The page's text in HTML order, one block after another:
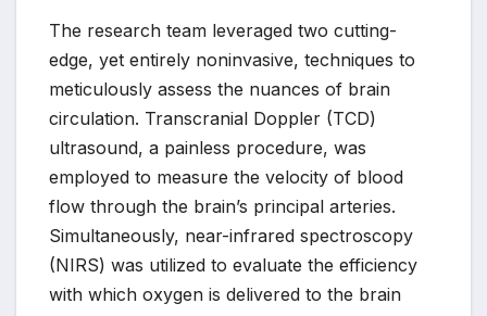
The research team leveraged two cutting-
edge, yet entirely noninvasive, techniques to
meticulously assess the nuances of brain
circulation. Transcranial Doppler (TCD)
ultrasound, a painless procedure, was
employed to measure the velocity of blood
flow through the brain’s principal arteries.
Simultaneously, near-infrared spectroscopy
(NIRS) was utilized to evaluate the efficiency
with which oxygen is delivered to the brain